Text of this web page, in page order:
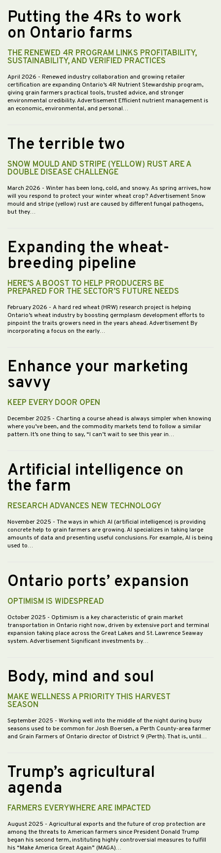
Putting the 4Rs to work
on Ontario farms
THE RENEWED 4R PROGRAM LINKS PROFITABILITY,
SUSTAINABILITY, AND VERIFIED PRACTICES
April 2026 - Renewed industry collaboration and growing retailer
certification are expanding Ontario’s 4R Nutrient Stewardship program,
giving grain farmers practical tools, trusted advice, and stronger
environmental credibility. Advertisement Efficient nutrient management is
an economic, environmental, and personal…
The terrible two
SNOW MOULD AND STRIPE (YELLOW) RUST ARE A
DOUBLE DISEASE CHALLENGE
March 2026 - Winter has been long, cold, and snowy. As spring arrives, how
will you respond to protect your winter wheat crop? Advertisement Snow
mould and stripe (yellow) rust are caused by different fungal pathogens,
but they…
Expanding the wheat-
breeding pipeline
HERE’S A BOOST TO HELP PRODUCERS BE
PREPARED FOR THE SECTOR’S FUTURE NEEDS
February 2026 - A hard red wheat (HRW) research project is helping
Ontario’s wheat industry by boosting germplasm development efforts to
pinpoint the traits growers need in the years ahead. Advertisement By
incorporating a focus on the early…
Enhance your marketing
savvy
KEEP EVERY DOOR OPEN
December 2025 - Charting a course ahead is always simpler when knowing
where you’ve been, and the commodity markets tend to follow a similar
pattern. It’s one thing to say, “I can’t wait to see this year in…
Artificial intelligence on
the farm
RESEARCH ADVANCES NEW TECHNOLOGY
November 2025 - The ways in which AI (artificial intelligence) is providing
concrete help to grain farmers are growing. AI specializes in taking large
amounts of data and presenting useful conclusions. For example, AI is being
used to…
Ontario ports’ expansion
OPTIMISM IS WIDESPREAD
October 2025 - Optimism is a key characteristic of grain market
transportation in Ontario right now, driven by extensive port and terminal
expansion taking place across the Great Lakes and St. Lawrence Seaway
system. Advertisement Significant investments by…
Body, mind and soul
MAKE WELLNESS A PRIORITY THIS HARVEST
SEASON
September 2025 - Working well into the middle of the night during busy
seasons used to be common for Josh Boersen, a Perth County-area farmer
and Grain Farmers of Ontario director of District 9 (Perth). That is, until…
Trump’s agricultural
agenda
FARMERS EVERYWHERE ARE IMPACTED
August 2025 - Agricultural exports and the future of crop protection are
among the threats to American farmers since President Donald Trump
began his second term, instituting highly controversial measures to fulfill
his “Make America Great Again” (MAGA)…